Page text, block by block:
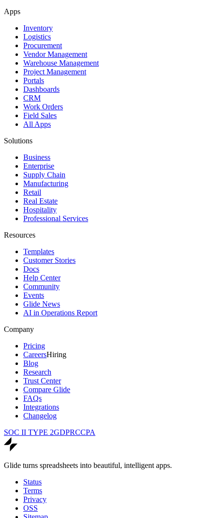
Apps
Inventory
Logistics
Procurement
Vendor Management
Warehouse Management
Project Management
Portals
Dashboards
CRM
Work Orders
Field Sales
All Apps
Solutions
Business
Enterprise
Supply Chain
Manufacturing
Retail
Real Estate
Hospitality
Professional Services
Resources
Templates
Customer Stories
Docs
Help Center
Community
Events
Glide News
AI in Operations Report
Company
Pricing
CareersHiring
Blog
Research
Trust Center
Compare Glide
FAQs
Integrations
Changelog
SOC II TYPE 2GDPRCCPA
Glide turns spreadsheets into beautiful, intelligent apps.
Status
Terms
Privacy
OSS